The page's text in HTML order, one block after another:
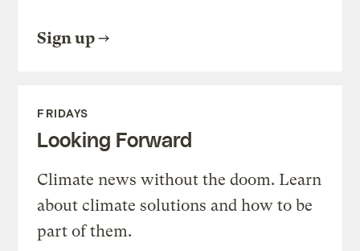
Sign up
FRIDAYS
Looking Forward
Climate news without the doom. Learn
about climate solutions and how to be
part of them.